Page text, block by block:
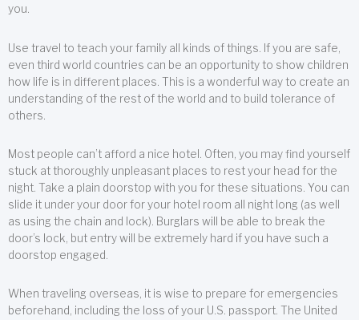
you.
Use travel to teach your family all kinds of things. If you are safe,
even third world countries can be an opportunity to show children
how life is in different places. This is a wonderful way to create an
understanding of the rest of the world and to build tolerance of
others.
Most people can’t afford a nice hotel. Often, you may find yourself
stuck at thoroughly unpleasant places to rest your head for the
night. Take a plain doorstop with you for these situations. You can
slide it under your door for your hotel room all night long (as well
as using the chain and lock). Burglars will be able to break the
door’s lock, but entry will be extremely hard if you have such a
doorstop engaged.
When traveling overseas, it is wise to prepare for emergencies
beforehand, including the loss of your U.S. passport. The United